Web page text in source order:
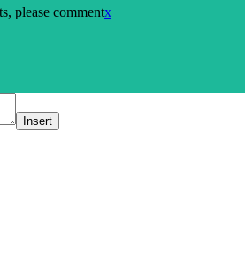
please commentx
Insert